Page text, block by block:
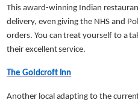
This award-winning Indian
delivery, even giving the NHS and
orders. You can treat yourself to a
their excellent service.
The Goldcroft Inn
Another local adapting to the